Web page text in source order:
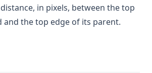
in pixels, between the top
and the top edge of its parent.